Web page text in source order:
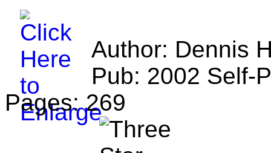
Author: Dennis
Pub: 2002 Self-
Pages: 269